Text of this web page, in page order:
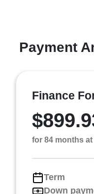
Payment
Finance
for 84 months at
Term
Down